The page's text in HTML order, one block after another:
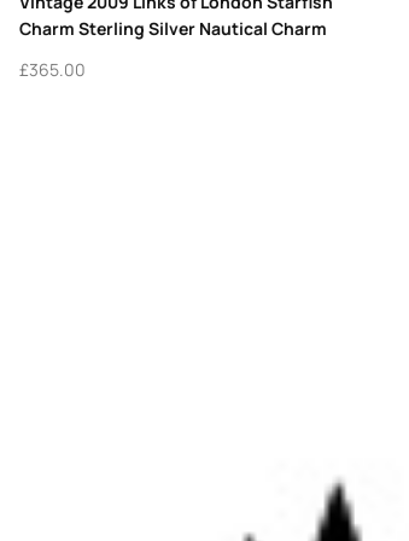
Charm Sterling Silver Nautical Charm
£365.00